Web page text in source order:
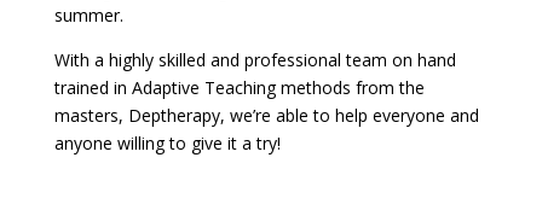
summer.
With a highly skilled and professional team on hand
trained in Adaptive Teaching methods from the
masters, Deptherapy, we’re able to help everyone and
anyone willing to give it a try!